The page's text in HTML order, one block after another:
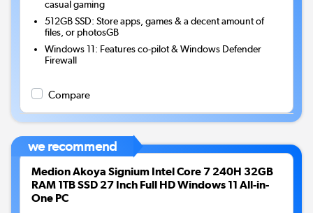
casual gaming
512GB SSD: Store apps, games & a decent amount of
files, or photosGB
Windows 11: Features co-pilot & Windows Defender
Firewall
Compare
we recommend
Medion Akoya Signium Intel Core 7 240H 32GB
RAM 1TB SSD 27 Inch Full HD Windows 11 All-in-
One PC